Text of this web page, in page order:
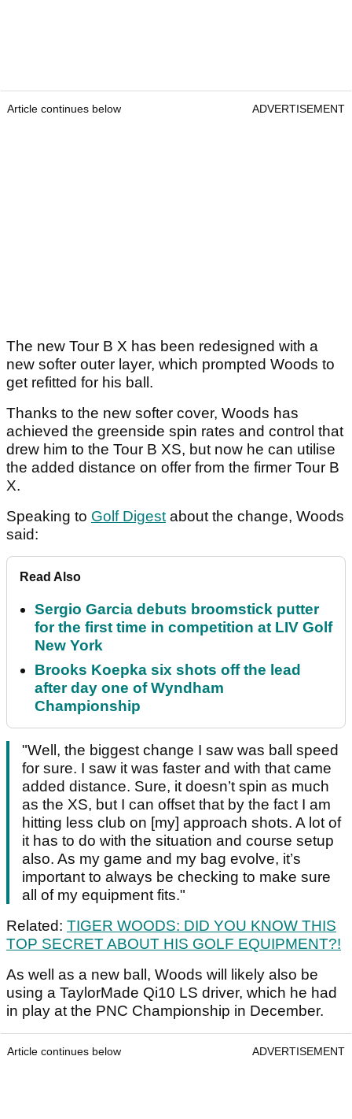
Article continues below ADVERTISEMENT
The new Tour B X has been redesigned with a
new softer outer layer, which prompted Woods to
get refitted for his ball.
Thanks to the new softer cover, Woods has
achieved the greenside spin rates and control that
drew him to the Tour B XS, but now he can utilise
the added distance on offer from the firmer Tour B
X.
Speaking to Golf Digestabout the change, Woods
said:
Read Also
Sergio Garcia debuts broomstick putter
for the first time in competition at LIV Golf
New York
Brooks Koepka six shots off the lead
after day one of Wyndham
Championship
"Well, the biggest change I saw was ball speed
for sure. I saw it was faster and with that came
added distance. Sure, it doesn’t spin as much
as the XS, but I can offset that by the fact I am
hitting less club on [my] approach shots. A lot of
it has to do with the situation and course setup
also. As my game and my bag evolve, it’s
important to always be checking to make sure
all of my equipment fits."
Related: TIGER WOODS: DID YOU KNOW THIS
TOP SECRET ABOUT HIS GOLF EQUIPMENT?!
As well as a new ball, Woods will likely also be
using a TaylorMade Qi10 LS driver, which he had
in play at the PNC Championship in December.
Article continues below ADVERTISEMENT